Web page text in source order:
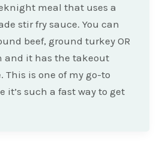
meal that uses a
stir fry sauce. You can
beef, ground turkey OR
and it has the takeout
This is one of my go-to
it’s such a fast way to get